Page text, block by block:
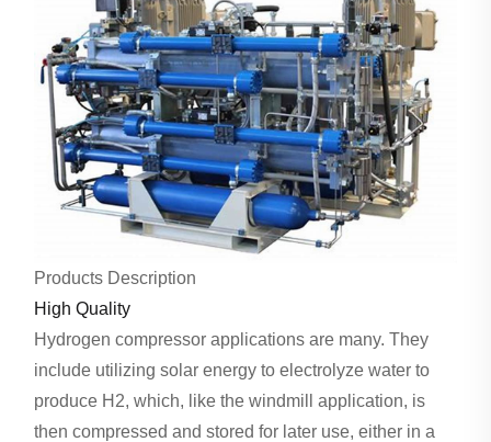
Products Description
High Quality
Hydrogen compressor applications are many. They
include utilizing solar energy to electrolyze water to
produce H2, which, like the windmill application, is
then compressed and stored for later use, either in a